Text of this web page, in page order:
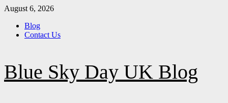
Skip
content
August 6, 2026
Blog
Contact Us
Blue Sky Day UK Blog